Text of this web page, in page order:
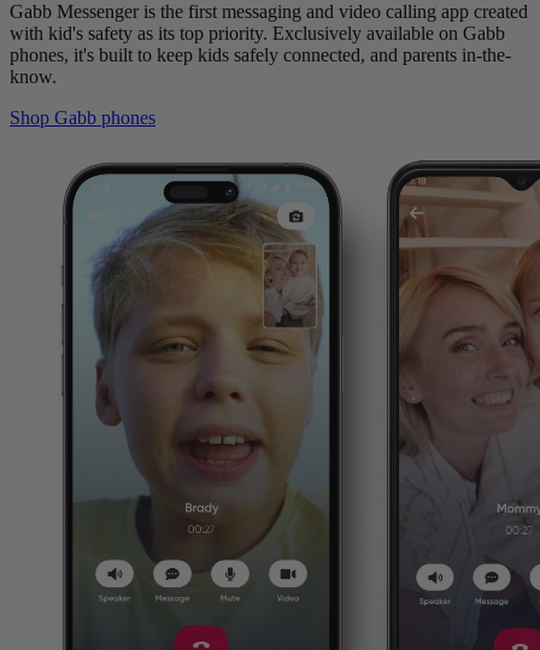
Gabb Messenger is the first messaging and video calling app created
with kid's safety as its top priority. Exclusively available on Gabb
phones, it's built to keep kids safely connected, and parents in-the-
know.
Shop Gabb phones